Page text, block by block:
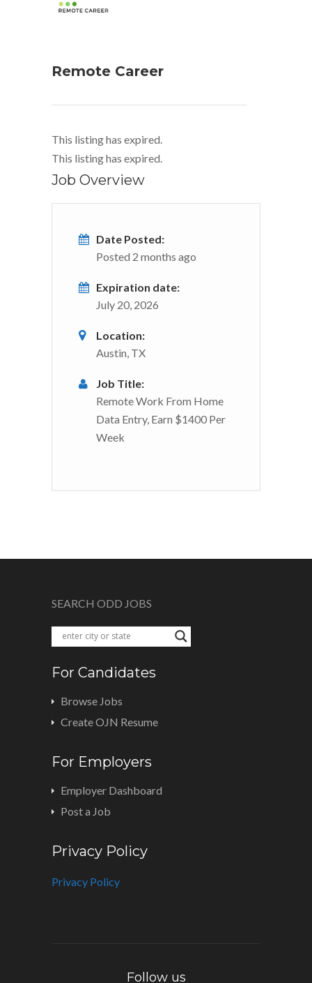
Remote Career
This listing has expired.
This listing has expired.
Job Overview
Date Posted:
Posted 2 months ago
Expiration date:
July 20, 2026
Location:
Austin, TX
Job Title:
Remote Work From Home
Data Entry, Earn $1400 Per
Week
SEARCH ODD JOBS
For Candidates
Browse Jobs
Create OJN Resume
For Employers
Employer Dashboard
Post a Job
Privacy Policy
Privacy Policy
Follow us